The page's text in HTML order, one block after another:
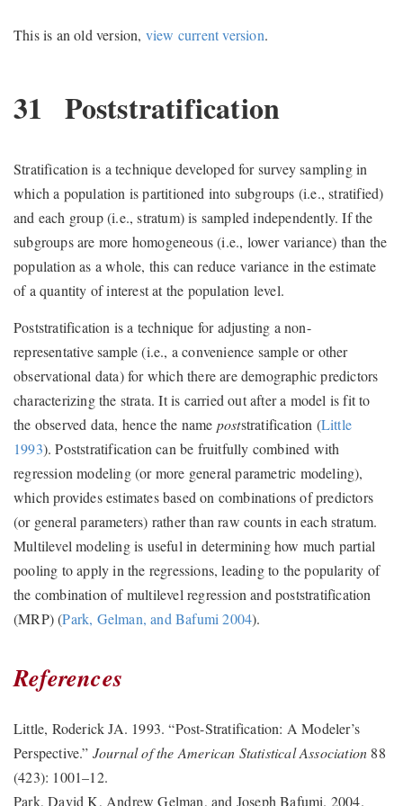
This is an old version, view current version.
31 Poststratification
Stratification is a technique developed for survey sampling in
which a population is partitioned into subgroups (i.e., stratified)
and each group (i.e., stratum) is sampled independently. If the
subgroups are more homogeneous (i.e., lower variance) than the
population as a whole, this can reduce variance in the estimate
of a quantity of interest at the population level.
Poststratification is a technique for adjusting a non-
representative sample (i.e., a convenience sample or other
observational data) for which there are demographic predictors
characterizing the strata. It is carried out after a model is fit to
the observed data, hence the name poststratification (Little
1993). Poststratification can be fruitfully combined with
regression modeling (or more general parametric modeling),
which provides estimates based on combinations of predictors
(or general parameters) rather than raw counts in each stratum.
Multilevel modeling is useful in determining how much partial
pooling to apply in the regressions, leading to the popularity of
the combination of multilevel regression and poststratification
(MRP)(Park, Gelman, and Bafumi 2004).
References
Little, Roderick JA. 1993.“Post-Stratification: A Modeler’s
Perspective.” Journal of the American Statistical Association 88
(423): 1001–12.
Park, David K, Andrew Gelman, and Joseph Bafumi. 2004.